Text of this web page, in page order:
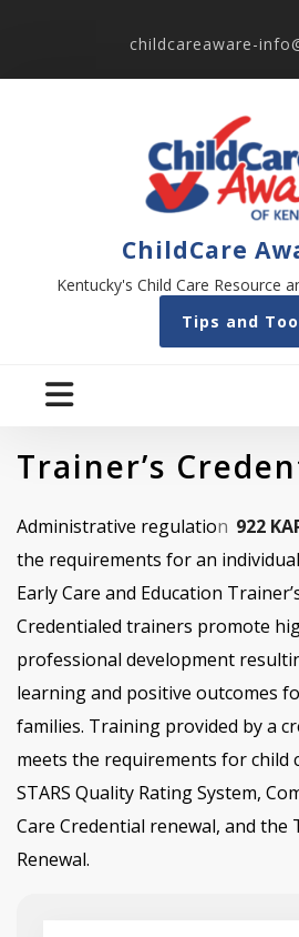
childcareaware-
ChildCare
Kentucky's Child Care Resource
Tips and
Trainer’s
Administrative regulation 922
the requirements for an
Early Care and Education
Credentialed trainers promote
professional development
learning and positive outcomes
families. Training provided by a
meets the requirements for child
STARS Quality Rating System,
Care Credential renewal, and the
Renewal.